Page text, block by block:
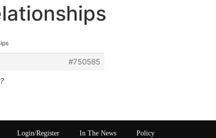
#750585
Login/Register In The News Policy